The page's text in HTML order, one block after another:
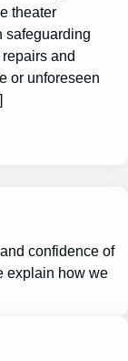
theater
safeguarding
and
or unforeseen
confidence of
explain how we